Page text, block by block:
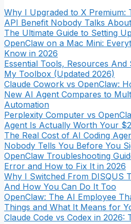
Why I Upgraded to X Premium:
API Benefit Nobody Talks About
The Ultimate Guide to Setting
OpenClaw on a Mac Mini:
Know in 2026
Essential Tools, Resources And
My Toolbox (Updated 2026)
Claude Cowork vs OpenClaw:
New AI Agent Compares to
Automation
Perplexity Computer vs
Agent Is Actually Worth Your
The Real Cost of AI Coding
Nobody Tells You Before You
OpenClaw Troubleshooting
Error and How to Fix It in 2026
Why I Switched From DISQUS
And How You Can Do It Too
OpenClaw: The AI Employee
Things and What It Means for
Claude Code vs Codex in 2026: